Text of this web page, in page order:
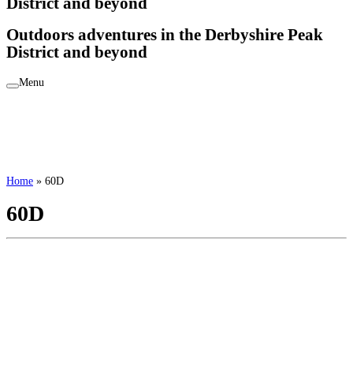
Outdoors adventures in the Derbyshire Peak
District and beyond
Menu
Home » 60D
60D